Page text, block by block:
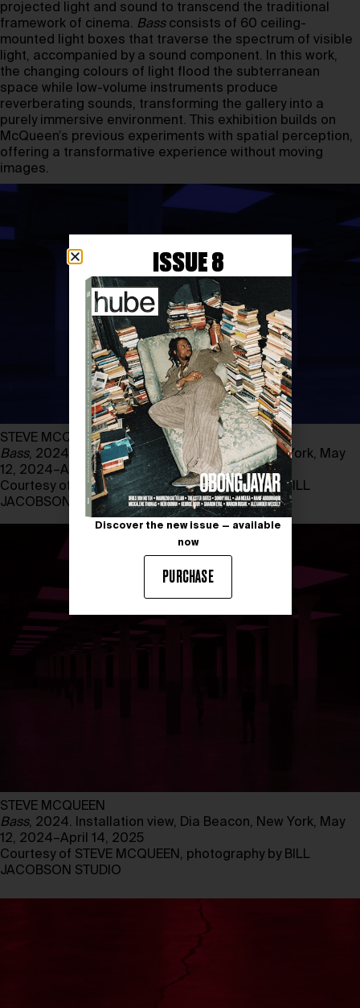
projected light and sound to transcend the traditional
framework of cinema. Bassconsists of 60 ceiling-
mounted light boxes that traverse the spectrum of visible
light, accompanied by a sound component. In this work,
the changing colours of light flood the subterranean
space while low-volume instruments produce
reverberating sounds, transforming the gallery into a
purely immersive environment. This exhibition builds on
McQueen’s previous experiments with spatial perception,
offering a transformative experience without moving
images.
STEVE MCQUEEN
Bass, 2024. Installation view, Dia Beacon, New York, May
12, 2024–April 14, 2025
Courtesy of STEVE MCQUEEN, photography by BILL
JACOBSON STUDIO
STEVE MCQUEEN
Bass, 2024. Installation view, Dia Beacon, New York, May
12, 2024–April 14, 2025
Courtesy of STEVE MCQUEEN, photography by BILL
JACOBSON STUDIO
ISSUE 8
Discover the new issue — available
now
PURCHASE